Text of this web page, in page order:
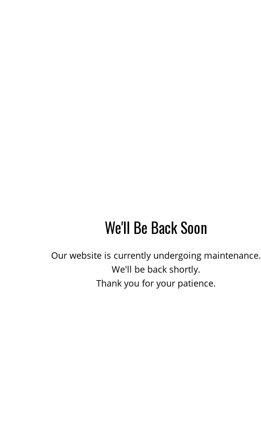
We'll Be Back Soon
Our website is currently undergoing maintenance.
We'll be back shortly.
Thank you for your patience.